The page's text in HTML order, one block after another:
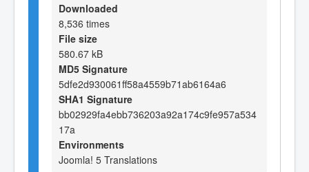
Downloaded
8,536 times
File size
580.67 kB
MD5 Signature
5dfe2d930061ff58a4559b71ab6164a6
SHA1 Signature
bb02929fa4ebb736203a92a174c9fe957a534
17a
Environments
Joomla! 5 Translations